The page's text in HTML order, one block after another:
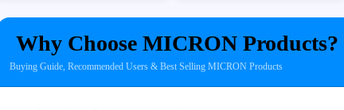
Why Choose MICRON Products?
Buying Guide, Recommended Users & Best Selling MICRON Products